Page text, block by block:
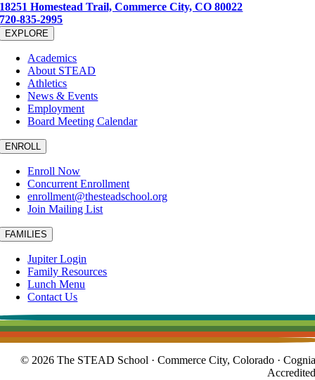
18251 Homestead Trail, Commerce City, CO 80022
720-835-2995
EXPLORE
Academics
About STEAD
Athletics
News & Events
Employment
Board Meeting Calendar
ENROLL
Enroll Now
Concurrent Enrollment
enrollment@thesteadschool.org
Join Mailing List
FAMILIES
Jupiter Login
Family Resources
Lunch Menu
Contact Us
© 2026 The STEAD School · Commerce City, Colorado · Cognia
Accredited